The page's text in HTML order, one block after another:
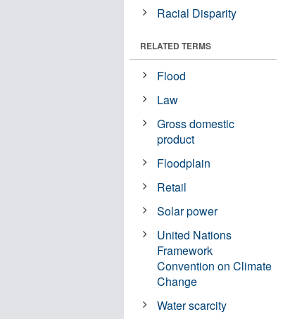
Racial Disparity
RELATED TERMS
Flood
Law
Gross domestic
product
Floodplain
Retail
Solar power
United Nations
Framework
Convention on Climate
Change
Water scarcity